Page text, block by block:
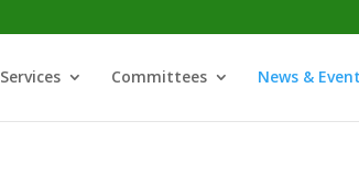
Services Committees News &